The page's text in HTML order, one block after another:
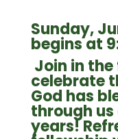
Sunday,
begins at
Join in the
celebrate
God has
through
years!